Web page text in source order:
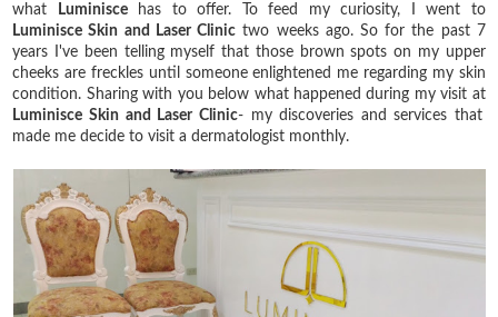
what
Luminiscehas to offer. To feed my curiosity, I went to
Luminisce Skin and Laser Clinic two weeks ago. So for the past 7
years I've been telling myself that those brown spots on my upper
cheeks are freckles until someone enlightened me regarding my skin
condition. Sharing with you below what happened during my visit at
Luminisce Skin and Laser Clinic- my discoveries and services that
made me decide to visit a dermatologist monthly.